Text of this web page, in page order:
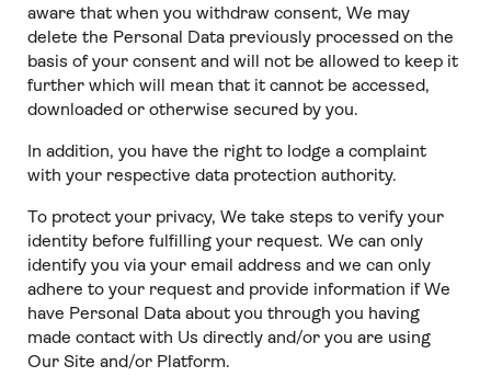
aware that when you withdraw consent, We may
delete the Personal Data previously processed on the
basis of your consent and will not be allowed to keep it
further which will mean that it cannot be accessed,
downloaded or otherwise secured by you.
In addition, you have the right to lodge a complaint
with your respective data protection authority.
To protect your privacy, We take steps to verify your
identity before fulfilling your request. We can only
identify you via your email address and we can only
adhere to your request and provide information if We
have Personal Data about you through you having
made contact with Us directly and/or you are using
Our Site and/or Platform.